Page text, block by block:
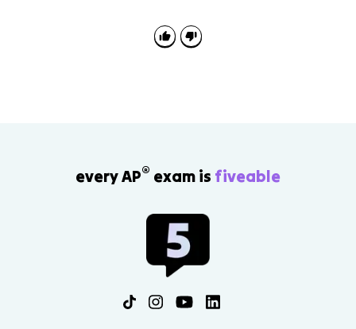
every AP® exam is fiveable